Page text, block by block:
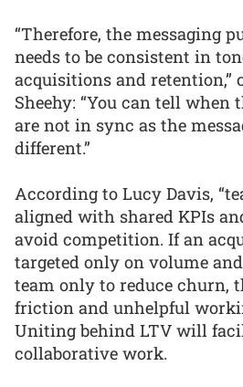
“Therefore, the messaging
needs to be consistent in
acquisitions and retention,”
Sheehy: “You can tell when
are not in sync as the
different.”
According to Lucy Davis,
aligned with shared KPIs
avoid competition. If an
targeted only on volume
team only to reduce churn,
friction and unhelpful
Uniting behind LTV will
collaborative work.